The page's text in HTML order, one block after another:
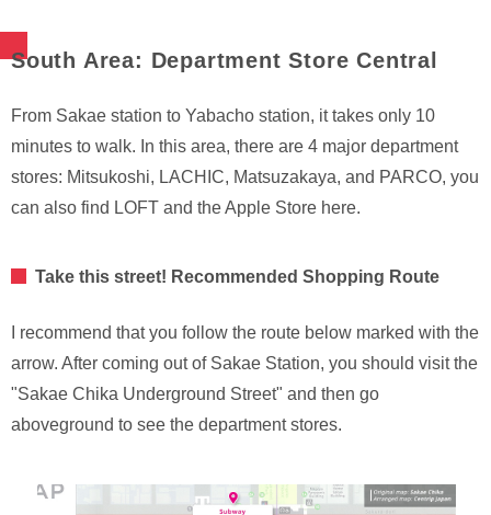
South Area: Department Store Central
From Sakae station to Yabacho station, it takes only 10
minutes to walk. In this area, there are 4 major department
stores: Mitsukoshi, LACHIC, Matsuzakaya, and PARCO, you
can also find LOFT and the Apple Store here.
Take this street! Recommended Shopping Route
I recommend that you follow the route below marked with the
arrow. After coming out of Sakae Station, you should visit the
"Sakae Chika Underground Street" and then go
aboveground to see the department stores.